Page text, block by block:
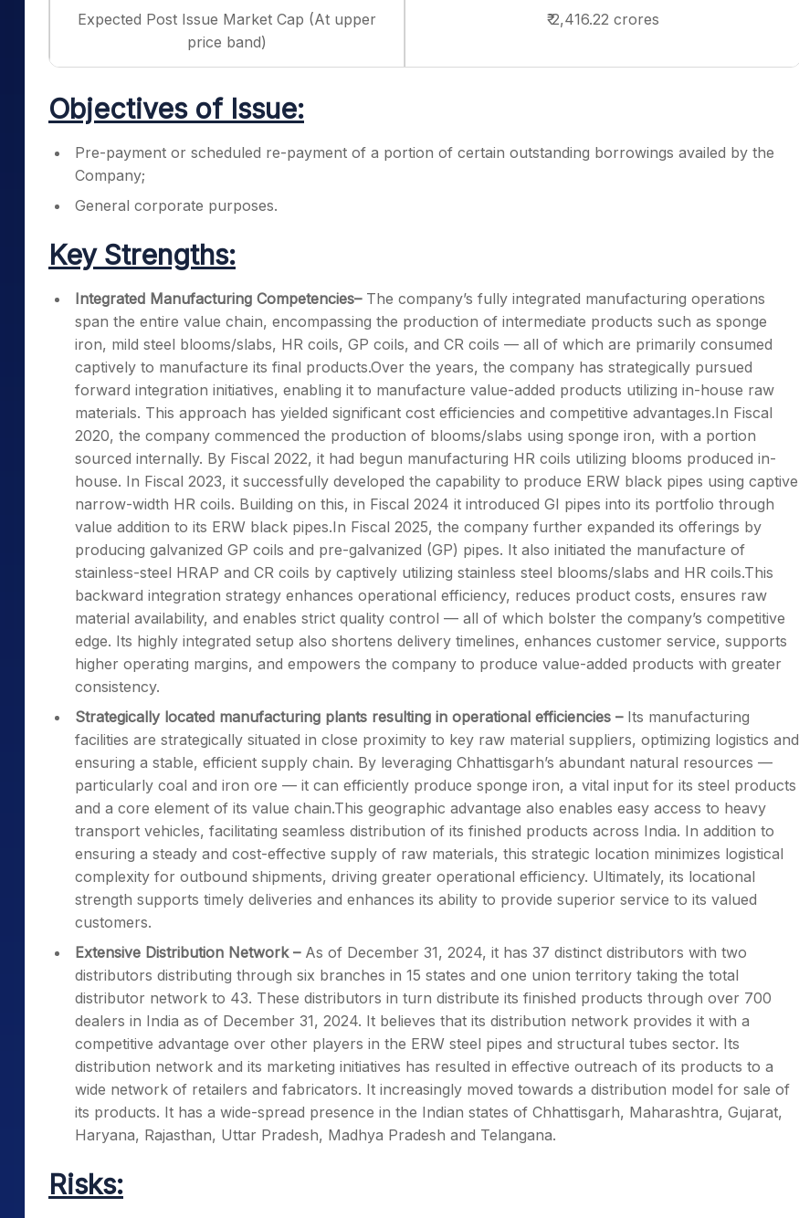
Expected Post Issue Market Cap (At upper
price band)
₹ 2,416.22 crores
Objectives of Issue:
Pre-payment or scheduled re-payment of a portion of certain outstanding borrowings availed by the
Company;
General corporate purposes.
Key Strengths:
Integrated Manufacturing Competencies– The company’s fully integrated manufacturing operations
span the entire value chain, encompassing the production of intermediate products such as sponge
iron, mild steel blooms/slabs, HR coils, GP coils, and CR coils — all of which are primarily consumed
captively to manufacture its final products.Over the years, the company has strategically pursued
forward integration initiatives, enabling it to manufacture value-added products utilizing in-house raw
materials. This approach has yielded significant cost efficiencies and competitive advantages.In Fiscal
2020, the company commenced the production of blooms/slabs using sponge iron, with a portion
sourced internally. By Fiscal 2022, it had begun manufacturing HR coils utilizing blooms produced in-
house. In Fiscal 2023, it successfully developed the capability to produce ERW black pipes using captive
narrow-width HR coils. Building on this, in Fiscal 2024 it introduced GI pipes into its portfolio through
value addition to its ERW black pipes.In Fiscal 2025, the company further expanded its offerings by
producing galvanized GP coils and pre-galvanized (GP) pipes. It also initiated the manufacture of
stainless-steel HRAP and CR coils by captively utilizing stainless steel blooms/slabs and HR coils.This
backward integration strategy enhances operational efficiency, reduces product costs, ensures raw
material availability, and enables strict quality control — all of which bolster the company’s competitive
edge. Its highly integrated setup also shortens delivery timelines, enhances customer service, supports
higher operating margins, and empowers the company to produce value-added products with greater
consistency.
Strategically located manufacturing plants resulting in operational efficiencies – Its manufacturing
facilities are strategically situated in close proximity to key raw material suppliers, optimizing logistics and
ensuring a stable, efficient supply chain. By leveraging Chhattisgarh’s abundant natural resources —
particularly coal and iron ore — it can efficiently produce sponge iron, a vital input for its steel products
and a core element of its value chain.This geographic advantage also enables easy access to heavy
transport vehicles, facilitating seamless distribution of its finished products across India. In addition to
ensuring a steady and cost-effective supply of raw materials, this strategic location minimizes logistical
complexity for outbound shipments, driving greater operational efficiency. Ultimately, its locational
strength supports timely deliveries and enhances its ability to provide superior service to its valued
customers.
Extensive Distribution Network – As of December 31, 2024, it has 37 distinct distributors with two
distributors distributing through six branches in 15 states and one union territory taking the total
distributor network to 43. These distributors in turn distribute its finished products through over 700
dealers in India as of December 31, 2024. It believes that its distribution network provides it with a
competitive advantage over other players in the ERW steel pipes and structural tubes sector. Its
distribution network and its marketing initiatives has resulted in effective outreach of its products to a
wide network of retailers and fabricators. It increasingly moved towards a distribution model for sale of
its products. It has a wide-spread presence in the Indian states of Chhattisgarh, Maharashtra, Gujarat,
Haryana, Rajasthan, Uttar Pradesh, Madhya Pradesh and Telangana.
Risks: